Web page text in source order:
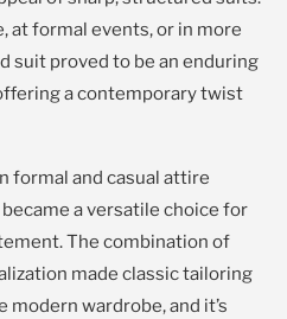
at formal events, or in more
suit proved to be an enduring
a contemporary twist
formal and casual attire
a versatile choice for
The combination of
made classic tailoring
wardrobe, and it’s